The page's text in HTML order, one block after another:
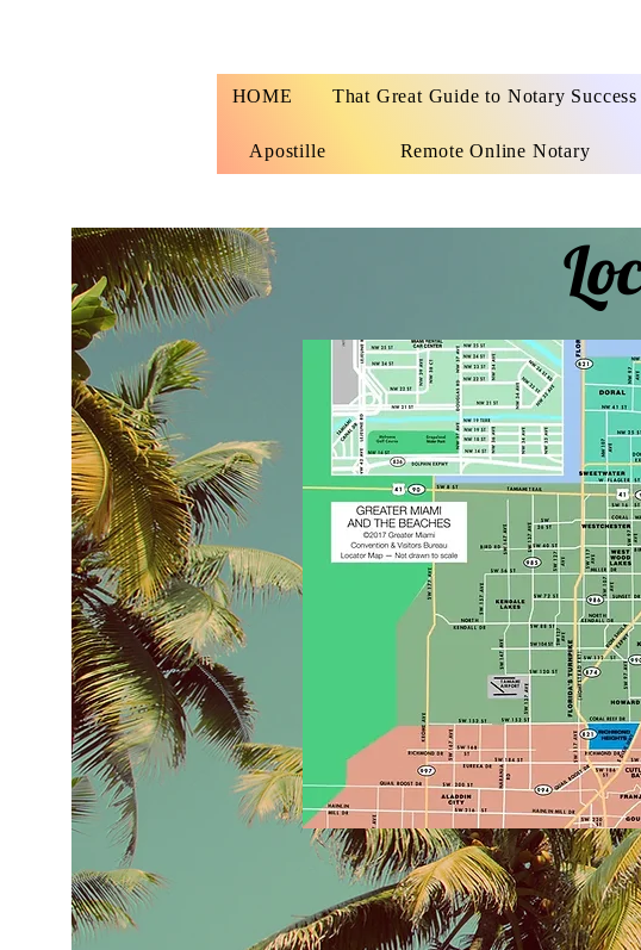
HOME That Great Guide to Notary Success
Apostille Remote Online Notary